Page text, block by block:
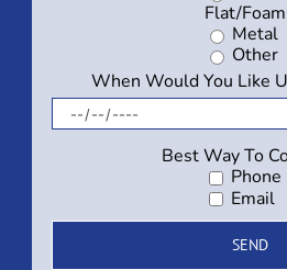
Flat/Foam
Metal
Other
When Would You Like
Best Way To
Phone
Email